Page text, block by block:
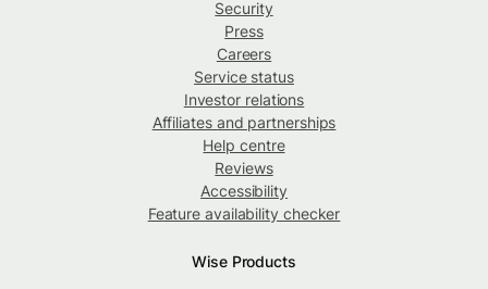
Security
Press
Careers
Service status
Investor relations
Affiliates and partnerships
Help centre
Reviews
Accessibility
Feature availability checker
Wise Products